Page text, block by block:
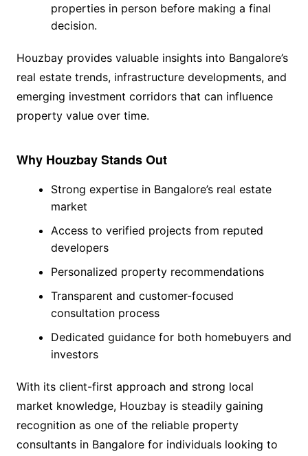
properties in person before making a final
decision.
Houzbay provides valuable insights into Bangalore’s
real estate trends, infrastructure developments, and
emerging investment corridors that can influence
property value over time.
Why Houzbay Stands Out
Strong expertise in Bangalore’s real estate
market
Access to verified projects from reputed
developers
Personalized property recommendations
Transparent and customer-focused
consultation process
Dedicated guidance for both homebuyers and
investors
With its client-first approach and strong local
market knowledge, Houzbay is steadily gaining
recognition as one of the reliable property
consultants in Bangalore for individuals looking to